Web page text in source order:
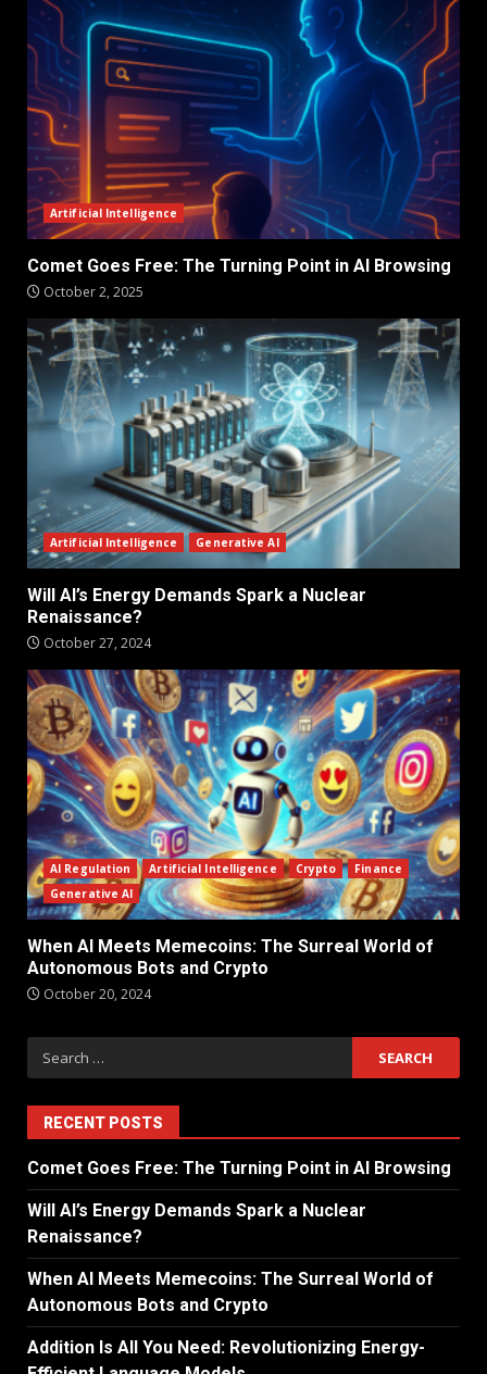
Artificial Intelligence
Comet Goes Free: The Turning Point in AI Browsing
October 2, 2025
Artificial Intelligence Generative AI
Will AI’s Energy Demands Spark a Nuclear
Renaissance?
October 27, 2024
AI Regulation Artificial Intelligence Crypto
Finance
Generative AI
When AI Meets Memecoins: The Surreal World of
Autonomous Bots and Crypto
October 20, 2024
RECENT POSTS
Comet Goes Free: The Turning Point in AI Browsing
Will AI’s Energy Demands Spark a Nuclear
Renaissance?
When AI Meets Memecoins: The Surreal World of
Autonomous Bots and Crypto
Addition Is All You Need: Revolutionizing Energy-